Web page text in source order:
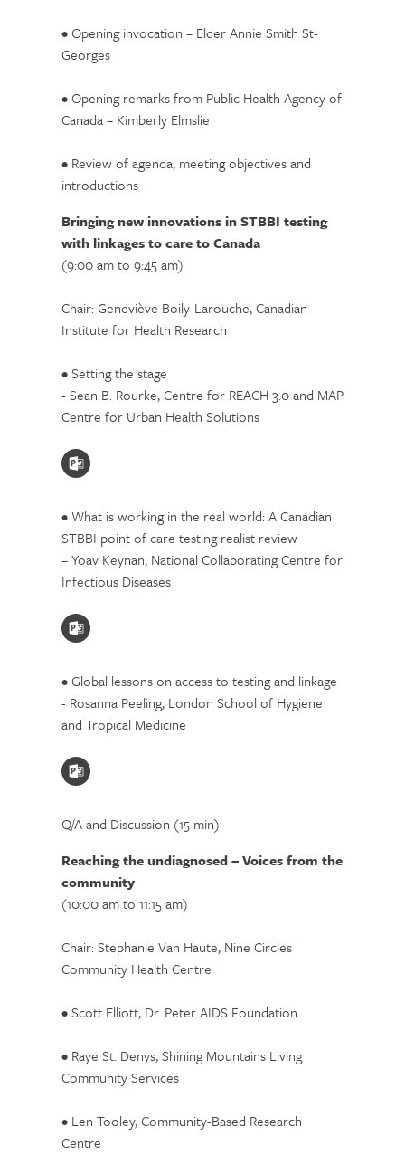
• Opening invocation – Elder Annie Smith St-
Georges
• Opening remarks from Public Health Agency of
Canada – Kimberly Elmslie
• Review of agenda, meeting objectives and
introductions
Bringing new innovations in STBBI testing
with linkages to care to Canada
(9:00 am to 9:45 am)
Chair: Geneviève Boily-Larouche, Canadian
Institute for Health Research
• Setting the stage
- Sean B. Rourke, Centre for REACH 3.0 and MAP
Centre for Urban Health Solutions
• What is working in the real world: A Canadian
STBBI point of care testing realist review
– Yoav Keynan, National Collaborating Centre for
Infectious Diseases
• Global lessons on access to testing and linkage
- Rosanna Peeling, London School of Hygiene
and Tropical Medicine
Q/A and Discussion (15 min)
Reaching the undiagnosed – Voices from the
community
(10:00 am to 11:15 am)
Chair: Stephanie Van Haute, Nine Circles
Community Health Centre
• Scott Elliott, Dr. Peter AIDS Foundation
• Raye St. Denys, Shining Mountains Living
Community Services
• Len Tooley, Community-Based Research
Centre